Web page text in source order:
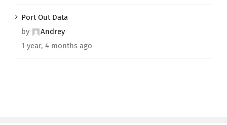
Port Out Data
by
Andrey
1 year, 4 months ago